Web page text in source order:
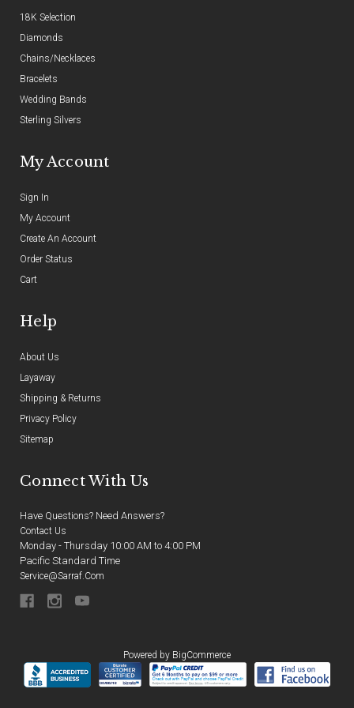
18K Selection
Diamonds
Chains/Necklaces
Bracelets
Wedding Bands
Sterling Silvers
My Account
Sign In
My Account
Create An Account
Order Status
Cart
Help
About Us
Layaway
Shipping & Returns
Privacy Policy
Sitemap
Connect With Us
Have Questions? Need Answers?
Contact Us
Monday - Thursday 10:00 AM to 4:00 PM
Pacific Standard Time
Service@sarraf.com
Powered by BigCommerce